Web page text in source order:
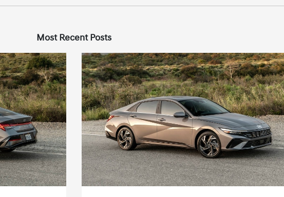
Most Recent Posts